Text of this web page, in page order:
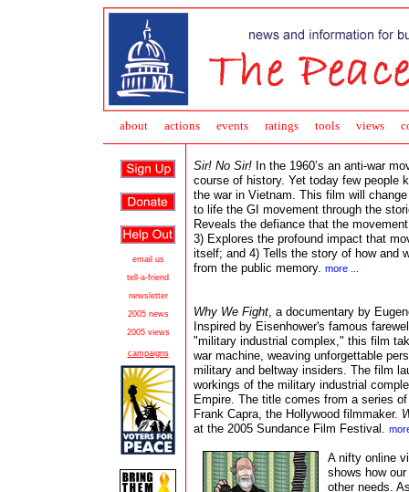
about actions events ratings tools views
Sir! No Sir!In the 1960’s an anti-war
course of history. Yet today few people
the war in Vietnam. This film will
to life the GI movement through the
Reveals the defiance that the
3) Explores the profound impact that
itself; and 4) Tells the story of how and
from the public memory. more ...
Why We Fight, a documentary by
Inspired byEisenhower's famous
"military industrial complex," this film
war machine, weaving unforgettable
military and beltway insiders. The film
workings of the military industrial
Empire. The title comes from a series
Frank Capra, the Hollywood filmmaker.
at the 2005 Sundance Film Festival.
A nifty online
shows how
other needs.
email us
tell-a-friend
newsletter
2005 news
2005 views
campaigns